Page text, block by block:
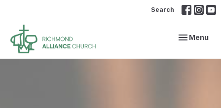
Search
Toggle
Menu